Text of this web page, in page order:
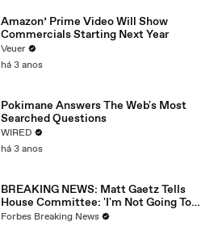
Amazon’ Prime Video Will Show
Commercials Starting Next Year
Veuer
há 3 anos
Pokimane Answers The Web's Most
Searched Questions
WIRED
há 3 anos
BREAKING NEWS: Matt Gaetz Tells
House Committee: 'I'm Not Going To
Vote For A Continuing Resolution'
Forbes Breaking News